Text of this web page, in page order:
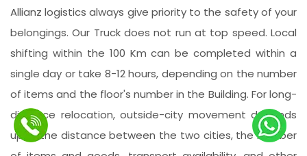
Allianz logistics always give priority to the safety of your
belongings. Our Truck does not run at top speed. Local
shifting within the 100 Km can be completed within a
single day or take 8-12 hours, depending on the number
of items and the floor's number in the Building. For long-
distance relocation, outside-city movement depends
upon the distance between the two cities, the number